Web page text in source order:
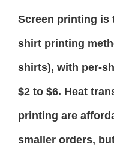
Screen printing is
shirt printing
shirts), with per-
$2 to $6. Heat
printing are
smaller orders,